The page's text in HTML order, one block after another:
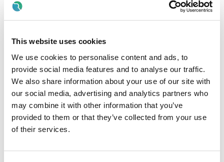
This website uses cookies
We use cookies to personalise content and ads, to
provide social media features and to analyse our traffic.
We also share information about your use of our site with
our social media, advertising and analytics partners who
may combine it with other information that you’ve
provided to them or that they’ve collected from your use
of their services.
Social Care (such as Social Care, Child Care, Nursing,
Occupational Therapy, Physiotherapy, Speech & Language
AND
· Full Clean Manual Driving Licence and willingness to drive
company vehicles.
AND
· Be eligible to work in the state